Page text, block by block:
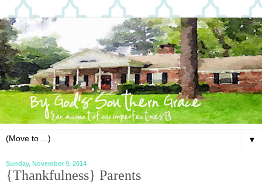
▼
Sunday, November 9, 2014
{Thankfulness} Parents